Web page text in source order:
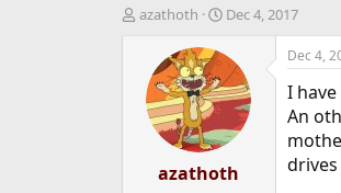
T
d
azathoth
S
a
r
t
a
t
e
Dec 4, 2017
azathoth
Dec 4,
I
An